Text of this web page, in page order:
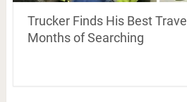
Trucker Finds His Best
Months of Searching